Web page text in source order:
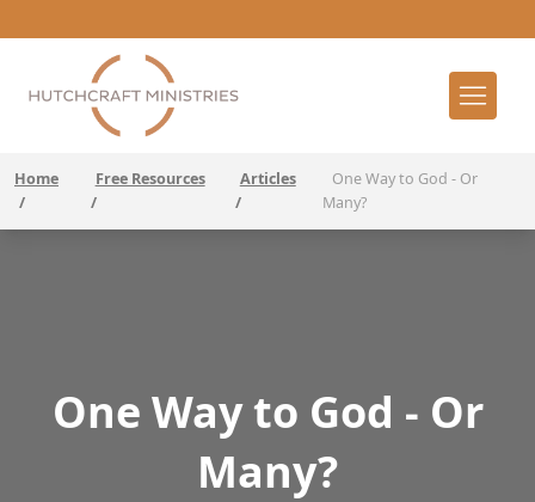
Home
/
Free Resources
/
Articles
/
One Way to God - Or
Many?
One Way to God - Or
Many?